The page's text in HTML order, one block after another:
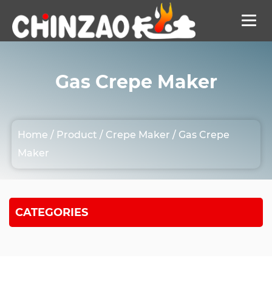
Gas Crepe Maker
Home / Product / Crepe Maker / Gas Crepe
Maker
CATEGORIES